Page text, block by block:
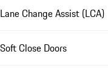
Lane Change Assist (LCA)
Soft Close Doors